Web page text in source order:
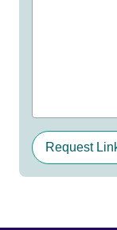
Request